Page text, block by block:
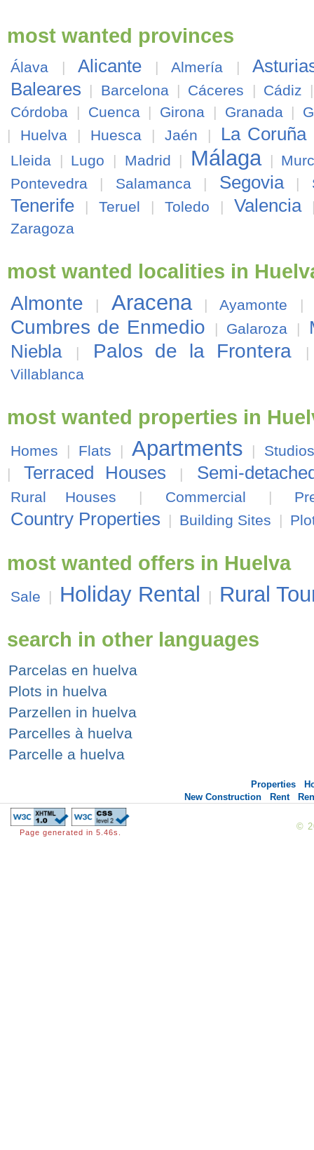
most wanted provinces
Álava | Alicante | Almería |
Baleares
| Barcelona | Cáceres | Cádiz
Córdoba
| Cuenca | Girona | Granada |
|
Huelva | Huesca | Jaén | La Coruña
Lleida
| Lugo | Madrid | Málaga |
Pontevedra
| Salamanca | Segovia |
Tenerife | Teruel | Toledo | Valencia
Zaragoza
most wanted localities in
Almonte
| Aracena | Ayamonte |
Cumbres de Enmedio | Galaroza |
Niebla
| Palos de la Frontera
Villablanca
most wanted properties in
Homes | Flats | Apartments |
Studios
|
Terraced Houses | Semi-
Rural Houses | Commercial |
Country Properties | Building Sites |
most wanted offers in Huelva
Sale | Holiday Rental | Rural
search in other languages
Parcelas en huelva
Plots in huelva
Parzellen in huelva
Parcelles à huelva
Parcelle a huelva
Properties
New Construction
Rent
Page generated in 5.46s.
©